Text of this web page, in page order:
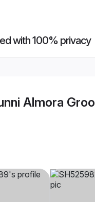
with 100% privacy
Almora